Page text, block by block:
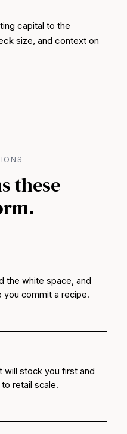
capital to the
size, and context on
these
the white space, and
commit a recipe.
will stock you first and
retail scale.